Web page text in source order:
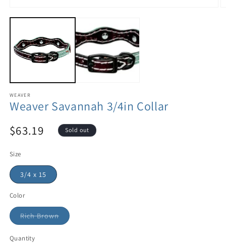
WEAVER
Weaver Savannah 3/4in Collar
$63.19 Sold out
Size
3/4 x 15
Color
Rich Brown
Quantity